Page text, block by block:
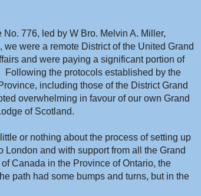
776, led by W Bro. Melvin A. Miller,
were a remote District of the United Grand
and were paying a significant portion of
Following the protocols established by the
including those of the District Grand
overwhelming in favour of our own Grand
of Scotland.
or nothing about the process of setting up
London and with support from all the Grand
Canada in the Province of Ontario, the
path had some bumps and turns, but in the